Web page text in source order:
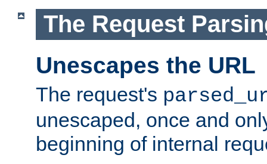
The Request
Unescapes the URL
The request's
unescaped, once and
beginning of internal